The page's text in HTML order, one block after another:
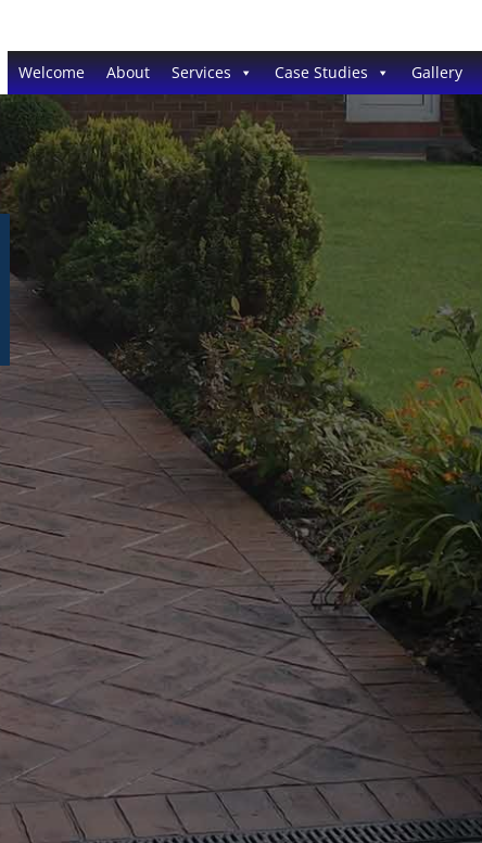
Welcome About Services Case Studies Gallery